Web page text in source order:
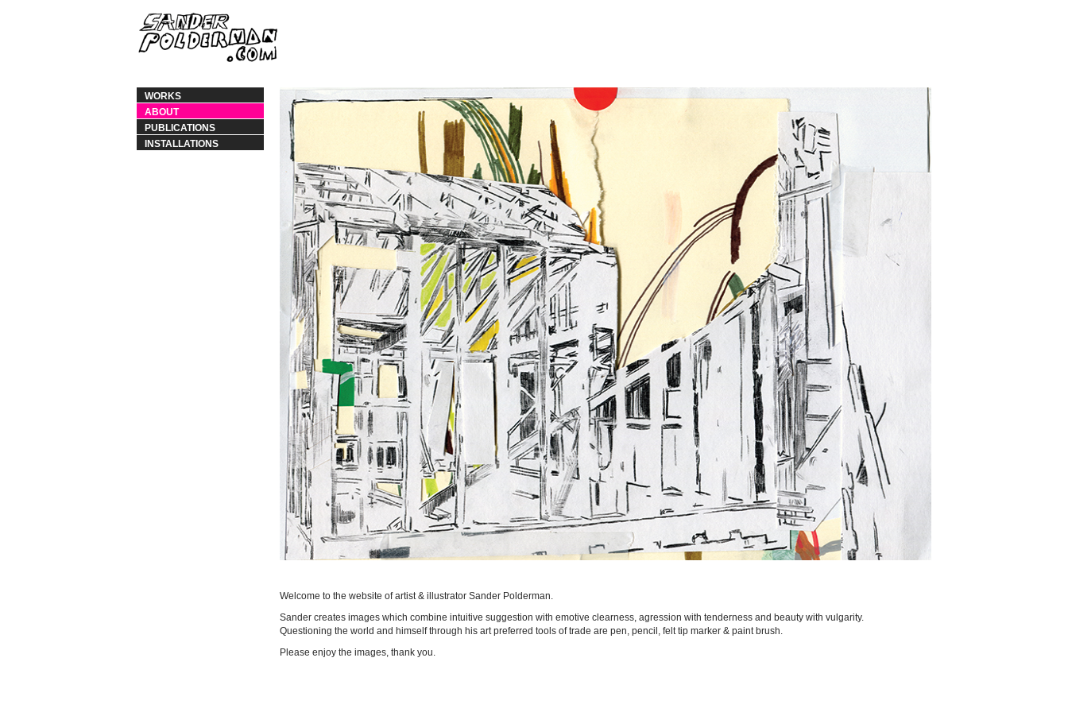
WORKS
ABOUT
PUBLICATIONS
INSTALLATIONS
Welcome to the website of artist & illustrator Sander Polderman.
Sander creates images which combine intuitive suggestion with emotive clearness, agression with tenderness and beauty with vulgarity.
Questioning the world and himself through his art preferred tools of trade are pen, pencil, felt tip marker & paint brush.
Please enjoy the images, thank you.